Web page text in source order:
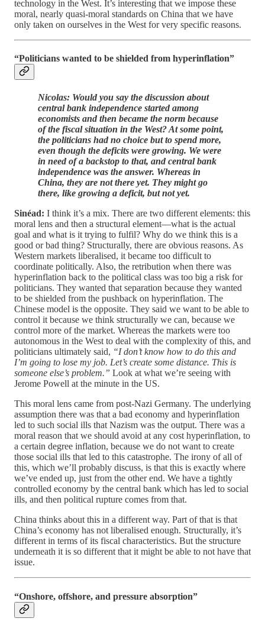
technology in the West. It’s interesting that we impose these
moral, nearly quasi-moral standards on China that we have
only taken on ourselves in the West for very specific reasons.
“Politicians wanted to be shielded from hyperinflation”
Nicolas: Would you say the discussion about
central bank independence started among
economists and then became the norm because
of the fiscal situation in the West? At some point,
the politicians had no choice but to spend more,
even though the deficits were growing. We were
in need of a backstop to that, and central bank
independence was the answer. Whereas in
China, they are not there yet. They might go
there, like growing a deficit, but not yet.
Sinéad: I think it’s a mix. There are two different elements: this
moral lens and then a structural element—what is the actual
goal and what is it trying to fulfil? Why do we think this is a
good or bad thing? Structurally, there are obvious reasons. As
Western markets liberalised, it became too difficult to
coordinate politically. Also, the retribution when there was
hyperinflation back to the political class was too big a risk for
politicians. They wanted that separation because they wanted
to be shielded from the pushback on hyperinflation. The
Chinese model is the opposite. They said we want to be able to
control it because we think structurally we can, because we
control more of the market. Whereas the markets were too
autonomous in the West to deal with the complexity of this, and
politicians ultimately said, “I don’t know how to do this and
I’m going to lose my job. Let’s create some distance. This is
someone else’s problem.” Look at what we’re seeing with
Jerome Powell at the minute in the US.
This moral lens came from post-Nazi Germany. The underlying
assumption there was that a bad economy and hyperinflation
led to such social ills that Nazism was the output. There was a
moral reason that we should avoid at any cost hyperinflation, to
a certain degree inflation, because we do not want to create
those social ills that led to this catastrophe. The irony of all of
this, which we’ll probably discuss, is that this is exactly where
we’ve ended up, just from the other end. We have a tightly
controlled economy by the central bank which has led to social
ills, and then political rupture comes from that.
China thinks about this in a different way. Part of that is that
China’s economy has not liberalised enough. Structurally, it’s
different in terms of its fiscal characteristics. But the structure
underneath it is so different that it might be able to not have that
issue.
“Onshore, offshore, and pressure absorption”